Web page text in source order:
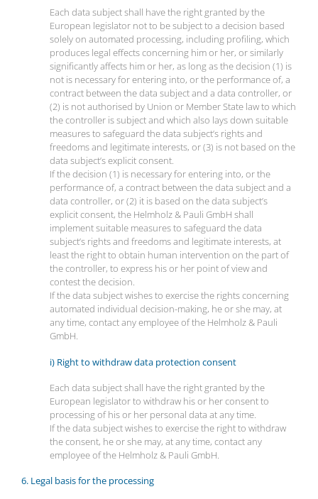
Each data subject shall have the right granted by the
European legislator not to be subject to a decision based
solely on automated processing, including profiling, which
produces legal effects concerning him or her, or similarly
significantly affects him or her, as long as the decision (1) is
not is necessary for entering into, or the performance of, a
contract between the data subject and a data controller, or
(2) is not authorised by Union or Member State law to which
the controller is subject and which also lays down suitable
measures to safeguard the data subject’s rights and
freedoms and legitimate interests, or (3) is not based on the
data subject’s explicit consent.
If the decision (1) is necessary for entering into, or the
performance of, a contract between the data subject and a
data controller, or (2) it is based on the data subject’s
explicit consent, the Helmholz & Pauli GmbH shall
implement suitable measures to safeguard the data
subject’s rights and freedoms and legitimate interests, at
least the right to obtain human intervention on the part of
the controller, to express his or her point of view and
contest the decision.
If the data subject wishes to exercise the rights concerning
automated individual decision-making, he or she may, at
any time, contact any employee of the Helmholz & Pauli
GmbH.
i) Right to withdraw data protection consent
Each data subject shall have the right granted by the
European legislator to withdraw his or her consent to
processing of his or her personal data at any time.
If the data subject wishes to exercise the right to withdraw
the consent, he or she may, at any time, contact any
employee of the Helmholz & Pauli GmbH.
6. Legal basis for the processing